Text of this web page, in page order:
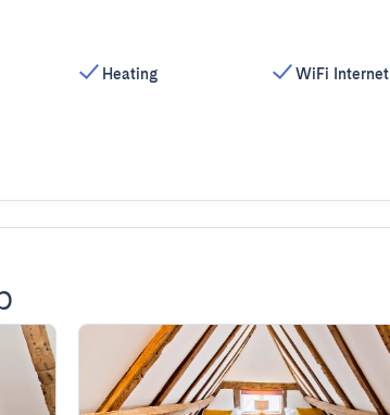
Heating WiFi Internet